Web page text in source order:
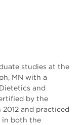
studies at the
MN with a
and
by the
and practiced
in both the